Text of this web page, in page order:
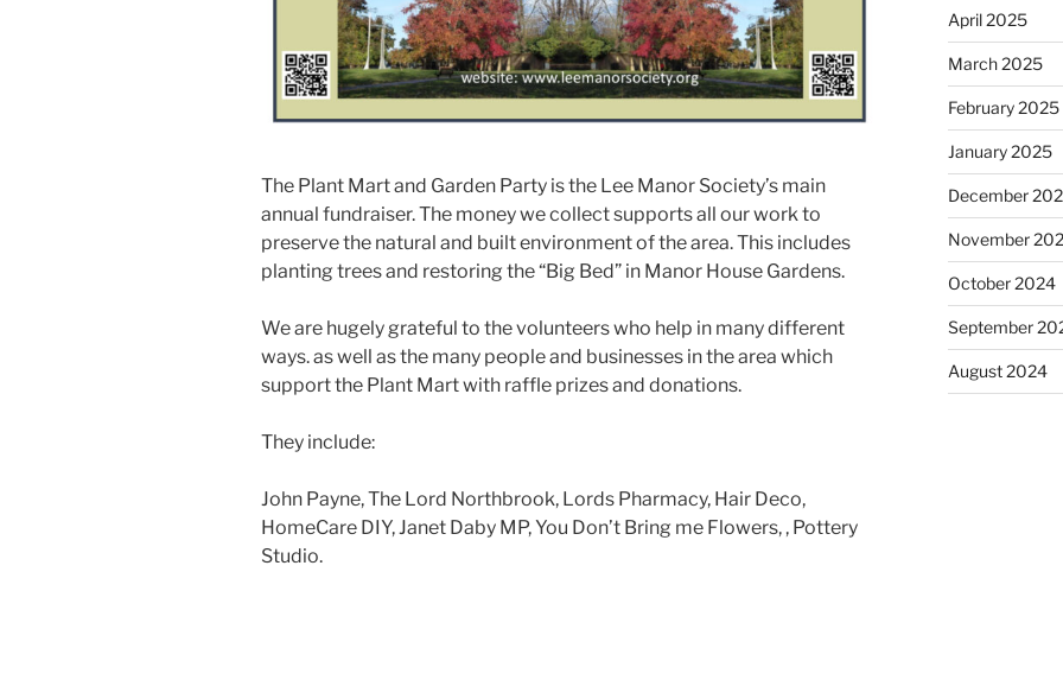
The Plant Mart and Garden Party is the Lee Manor Society’s main
annual fundraiser. The money we collect supports all our work to
preserve the natural and built environment of the area. This includes
planting trees and restoring the “Big Bed” in Manor House Gardens.
We are hugely grateful to the volunteers who help in many different
ways. as well as the many people and businesses in the area which
support the Plant Mart with raffle prizes and donations.
They include:
John Payne, The Lord Northbrook, Lords Pharmacy, Hair Deco,
HomeCare DIY, Janet Daby MP, You Don’t Bring me Flowers, , Pottery
Studio.
April 2025
March 2025
February 2025
January 2025
December
November
October 2024
September
August 2024